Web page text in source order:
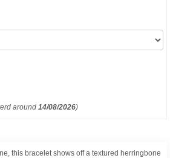
around 14/08/2026)
this bracelet shows off a textured herringbone